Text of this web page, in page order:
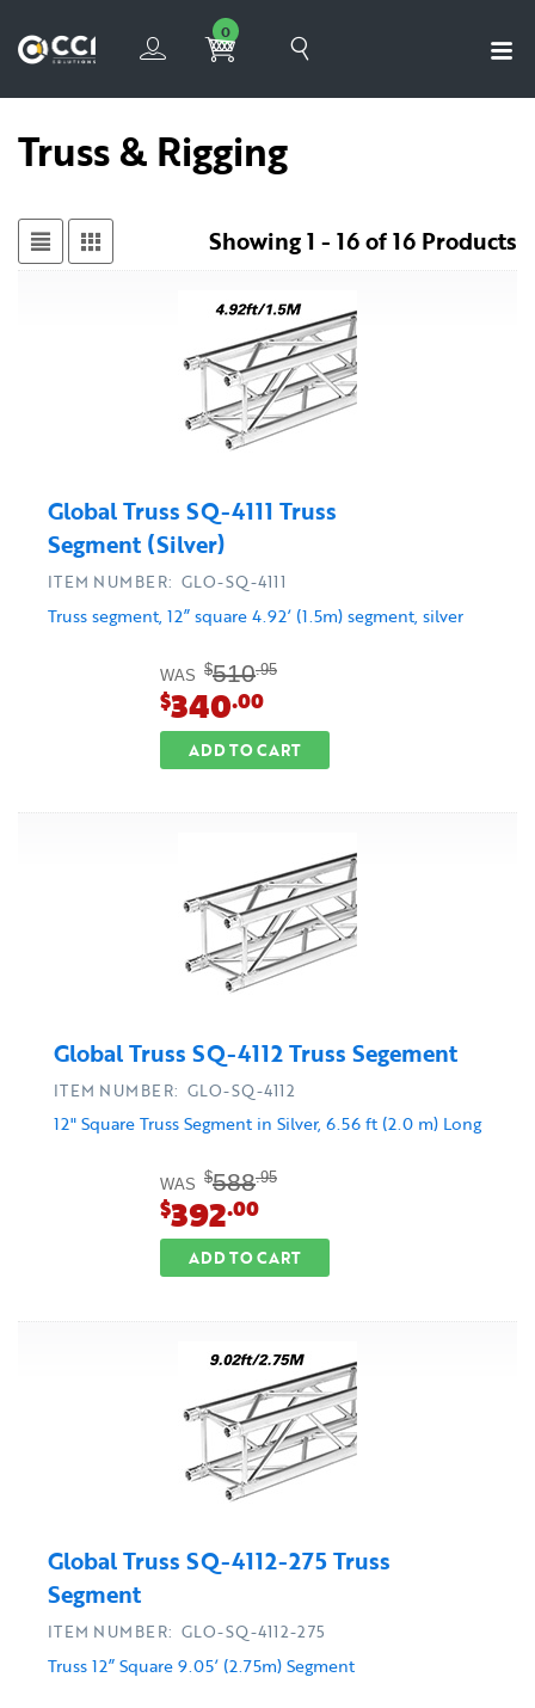
0
Truss & Rigging
Showing 1 - 16 of 16 Products
Global Truss SQ-4111 Truss
Segment (Silver)
Truss segment, 12” square 4.92’ (1.5m) segment, silver
ITEM NUMBER: GLO-SQ-4111
WAS $510.95
$340.00
ADD TO CART
Global Truss SQ-4112 Truss Segement
12" Square Truss Segment in Silver, 6.56 ft (2.0 m) Long
ITEM NUMBER: GLO-SQ-4112
WAS $588.95
$392.00
ADD TO CART
Global Truss SQ-4112-275 Truss
Segment
Truss 12” Square 9.05’ (2.75m) Segment
ITEM NUMBER: GLO-SQ-4112-275